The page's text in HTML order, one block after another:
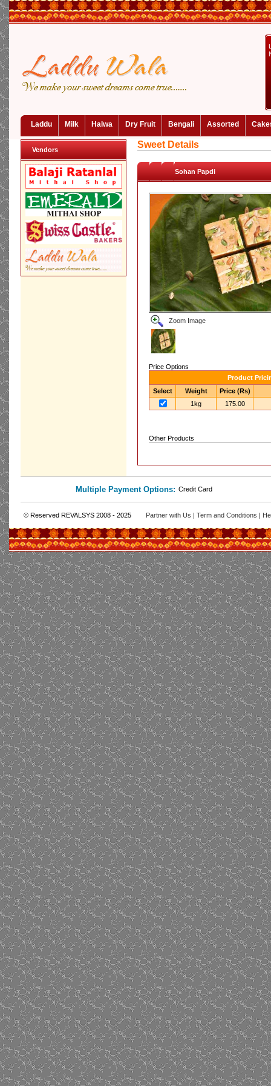
Laddu Milk Halwa Dry Fruit Bengali Assorted
Vendors Sweet Details
Sohan Papdi
Zoom Image
Price Options
Product
Select
Weight
Price (Rs)
1kg
175.00
Other Products
Multiple Payment Options: Credit Card
© Reserved REVALSYS 2008 - 2025 Partner with Us | Term and Conditions |